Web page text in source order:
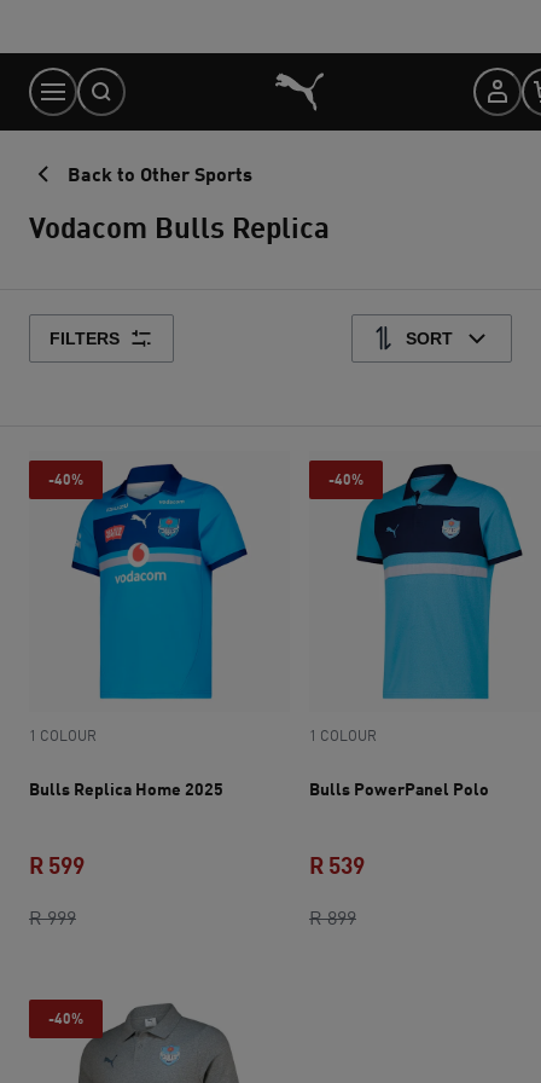
Content
Back to Other Sports
Vodacom Bulls Replica
FILTERS SORT
-40%
1 COLOUR
Bulls Replica Home 2025
R 999original price R 999
R 599
-40%
1 COLOUR
Bulls PowerPanel Polo
R 899original price R 899
R 539
-40%